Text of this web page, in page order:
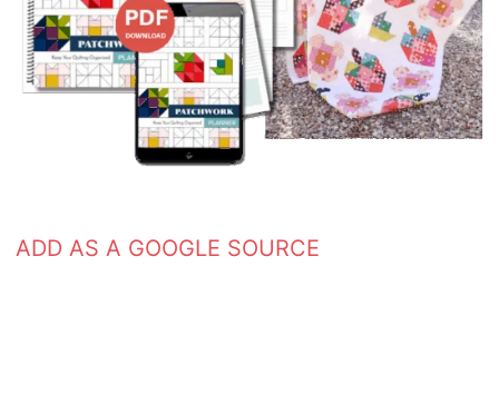
ADD AS A GOOGLE SOURCE